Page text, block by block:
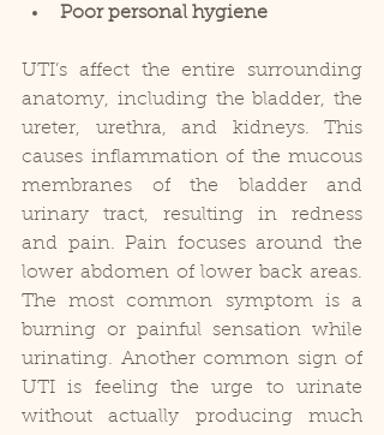
Poor personal hygiene
UTI’s affect the entire surrounding
anatomy, including the bladder, the
ureter, urethra, and kidneys. This
causes inflammation of the mucous
membranes of the bladder and
urinary tract, resulting in redness
and pain. Pain focuses around the
lower abdomen of lower back areas.
The most common symptom is a
burning or painful sensation while
urinating. Another common sign of
UTI is feeling the urge to urinate
without actually producing much